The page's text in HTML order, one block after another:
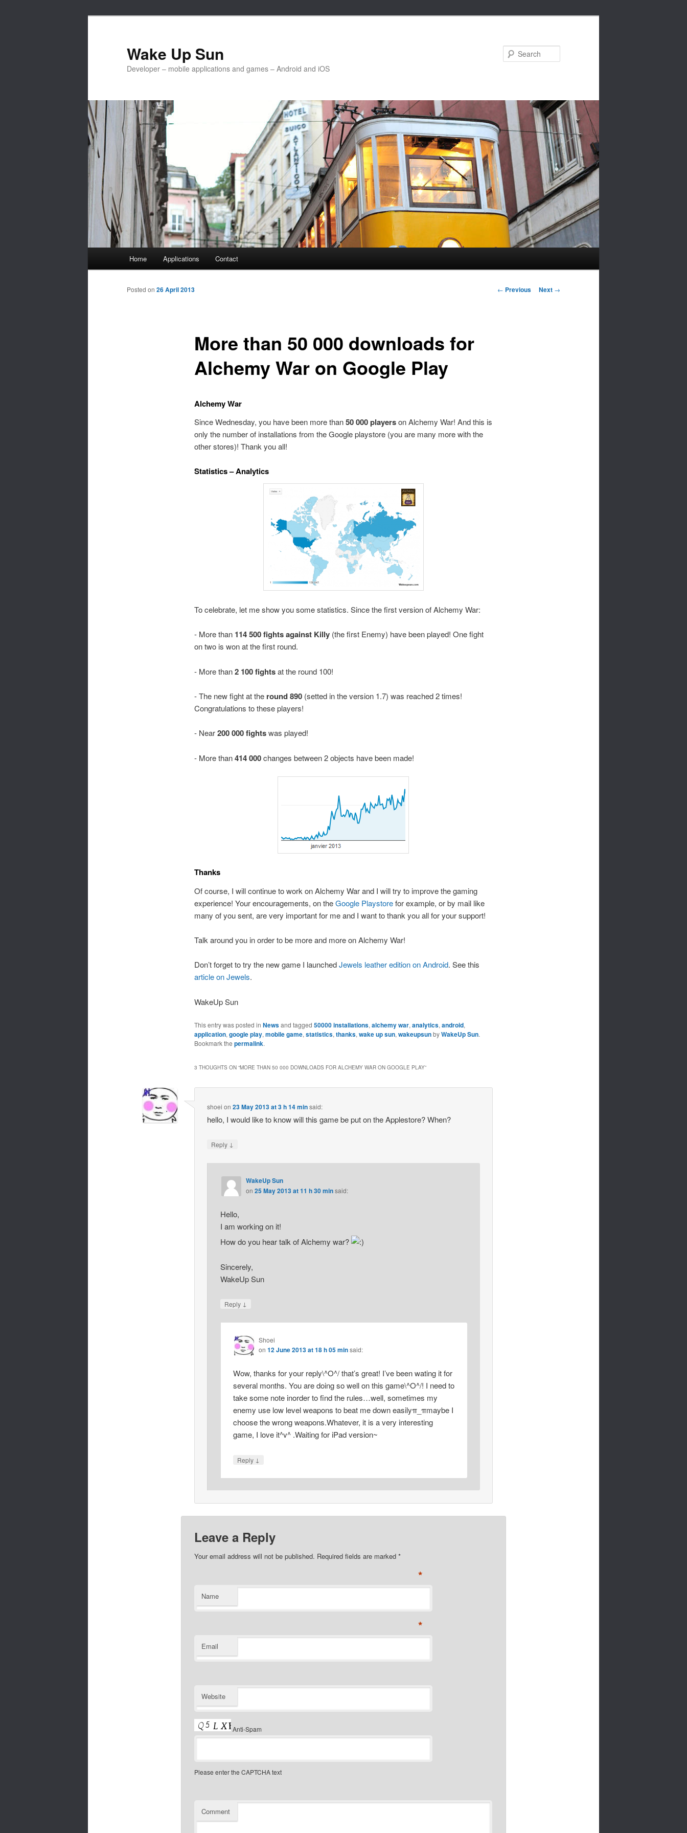
Wake Up Sun
Developer – mobile applications and games – Android and iOS
Home Applications Contact
Post
← Previous Next →
More than 50 000 downloads for
Alchemy War on Google Play
Posted on 26 April 2013
Alchemy War
Since Wednesday, you have been more than50 000 playerson Alchemy War! And this is
only the number of installations from the Google playstore (you are many more with the
other stores)! Thank you all!
Statistics – Analytics
To celebrate, let me show you some statistics. Since the first version of Alchemy War:
- More than 114 500 fights against Killy(the first Enemy) have been played! One fight
on two is won at the first round.
- More than2 100 fightsat the round 100!
- The new fight at the round 890(setted in the version 1.7) was reached 2 times!
Congratulations to these players!
- Near200 000 fightswas played!
- More than414 000changes between 2 objects have been made!
Thanks
Of course, I will continue to work on Alchemy War and I will try to improve the gaming
experience! Your encouragements, on theGoogle Playstorefor example, or by mail like
many of you sent, are very important for me and I want to thank you all for your support!
Talk around you in order to be more and more on Alchemy War!
Don’t forget to try the new game I launchedJewels leather edition on Android. See this
article on Jewels.
WakeUp Sun
This entry was posted in Newsand tagged 50000 installations, alchemy war, analytics, android,
application, google play, mobile game, statistics, thanks, wake up sun, wakeupsunbyWakeUp Sun.
Bookmark the permalink.
3 THOUGHTS ON “MORE THAN 50 000 DOWNLOADS FOR ALCHEMY WAR ON GOOGLE PLAY”
shoei on23 May 2013 at 3 h 14 minsaid:
hello, I would like to know will this game be put on the Applestore? When?
Reply ↓
WakeUp Sun
on 25 May 2013 at 11 h 30 minsaid:
Hello,
I am working on it!
How do you hear talk of Alchemy war?
Sincerely,
WakeUp Sun
Reply ↓
Shoei
on 12 June 2013 at 18 h 05 minsaid:
Wow, thanks for your reply\^O^/ that’s great! I’ve been wating it for
several months. You are doing so well on this game\^O^/! I need to
take some note inorder to find the rules…well, sometimes my
enemy use low level weapons to beat me down easilyπ_πmaybe I
choose the wrong weapons.Whatever, it is a very interesting
game, I love it^v^ .Waiting for iPad version~
Reply ↓
Leave a Reply
Your email address will not be published. Required fields are marked *
Name
*
Email
*
Website
Anti-Spam
Please enter the CAPTCHA text
Comment